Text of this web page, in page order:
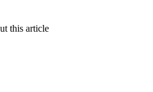
this article